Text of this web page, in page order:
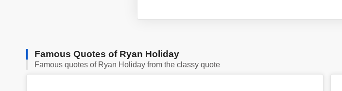
Famous Quotes of Ryan Holiday
Famous quotes of Ryan Holiday from the classy quote